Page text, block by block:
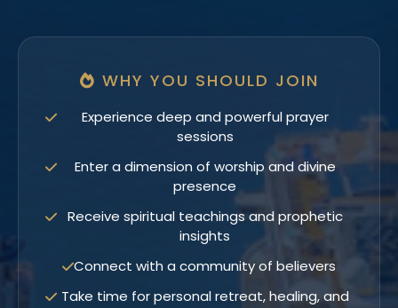
WHY YOU SHOULD JOIN
Experience deep and powerful prayer
sessions
Enter a dimension of worship and divine
presence
Receive spiritual teachings and prophetic
insights
Connect with a community of believers
Take time for personal retreat, healing, and